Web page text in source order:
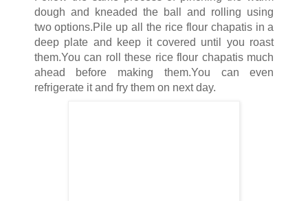
dough and kneaded the ball and rolling using
two options.Pile up all the rice flour chapatis in a
deep plate and keep it covered until you roast
them.You can roll these rice flour chapatis much
ahead before making them.You can even
refrigerate it and fry them on next day.